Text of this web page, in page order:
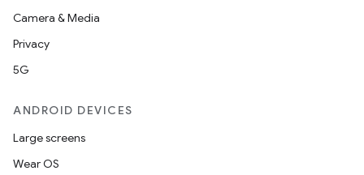
Camera & Media
Privacy
5G
ANDROID DEVICES
Large screens
Wear OS